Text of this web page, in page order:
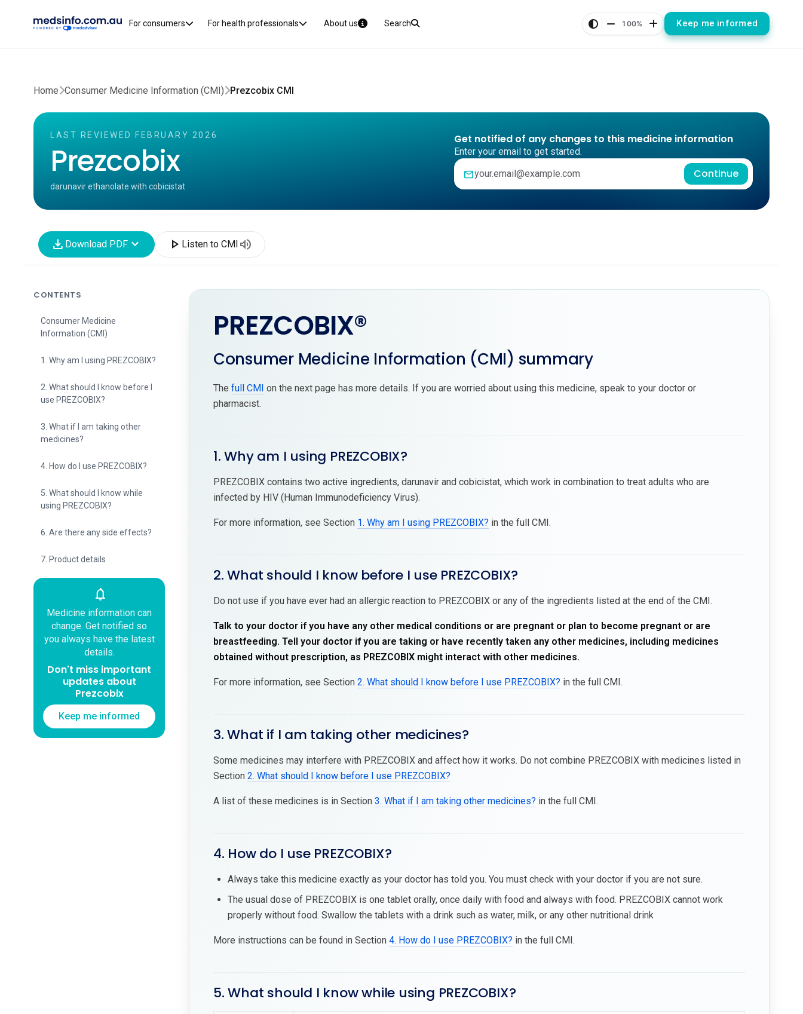
For consumers For health professionals About us Search 100% Keep me informed
Home Consumer Medicine Information (CMI) Prezcobix CMI
LAST REVIEWED FEBRUARY 2026
Prezcobix
darunavir ethanolate with cobicistat
Get notified of any changes to this medicine information
Enter your email to get started.
mail Continue
download Download PDF expand_more play_arrow Listen to CMI volume_up
CONTENTS
Consumer Medicine
Information (CMI)
1. Why am I using PREZCOBIX?
2. What should I know before I
use PREZCOBIX?
3. What if I am taking other
medicines?
4. How do I use PREZCOBIX?
5. What should I know while
using PREZCOBIX?
6. Are there any side effects?
7. Product details
notifications
Medicine information can
change. Get notified so
you always have the latest
details.
Don't miss important
updates about
Prezcobix
Keep me informed
PREZCOBIX®
Consumer Medicine Information (CMI) summary
The full CMI on the next page has more details. If you are worried about using this medicine, speak to your doctor or
pharmacist.
1. Why am I using PREZCOBIX?
PREZCOBIX contains two active ingredients, darunavir and cobicistat, which work in combination to treat adults who are
infected by HIV (Human Immunodeficiency Virus).
For more information, see Section 1. Why am I using PREZCOBIX? in the full CMI.
2. What should I know before I use PREZCOBIX?
Do not use if you have ever had an allergic reaction to PREZCOBIX or any of the ingredients listed at the end of the CMI.
Talk to your doctor if you have any other medical conditions or are pregnant or plan to become pregnant or are
breastfeeding. Tell your doctor if you are taking or have recently taken any other medicines, including medicines
obtained without prescription, as PREZCOBIX might interact with other medicines.
For more information, see Section 2. What should I know before I use PREZCOBIX? in the full CMI.
3. What if I am taking other medicines?
Some medicines may interfere with PREZCOBIX and affect how it works. Do not combine PREZCOBIX with medicines listed in
Section 2. What should I know before I use PREZCOBIX?
A list of these medicines is in Section 3. What if I am taking other medicines? in the full CMI.
4. How do I use PREZCOBIX?
Always take this medicine exactly as your doctor has told you. You must check with your doctor if you are not sure.
The usual dose of PREZCOBIX is one tablet orally, once daily with food and always with food. PREZCOBIX cannot work
properly without food. Swallow the tablets with a drink such as water, milk, or any other nutritional drink
More instructions can be found in Section 4. How do I use PREZCOBIX? in the full CMI.
5. What should I know while using PREZCOBIX?